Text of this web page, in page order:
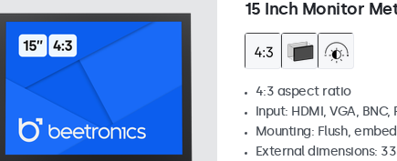
15 Inch Monitor
4:3 aspect ratio
Input: HDMI, VGA, BNC,
Mounting: Flush,
External dimensions: